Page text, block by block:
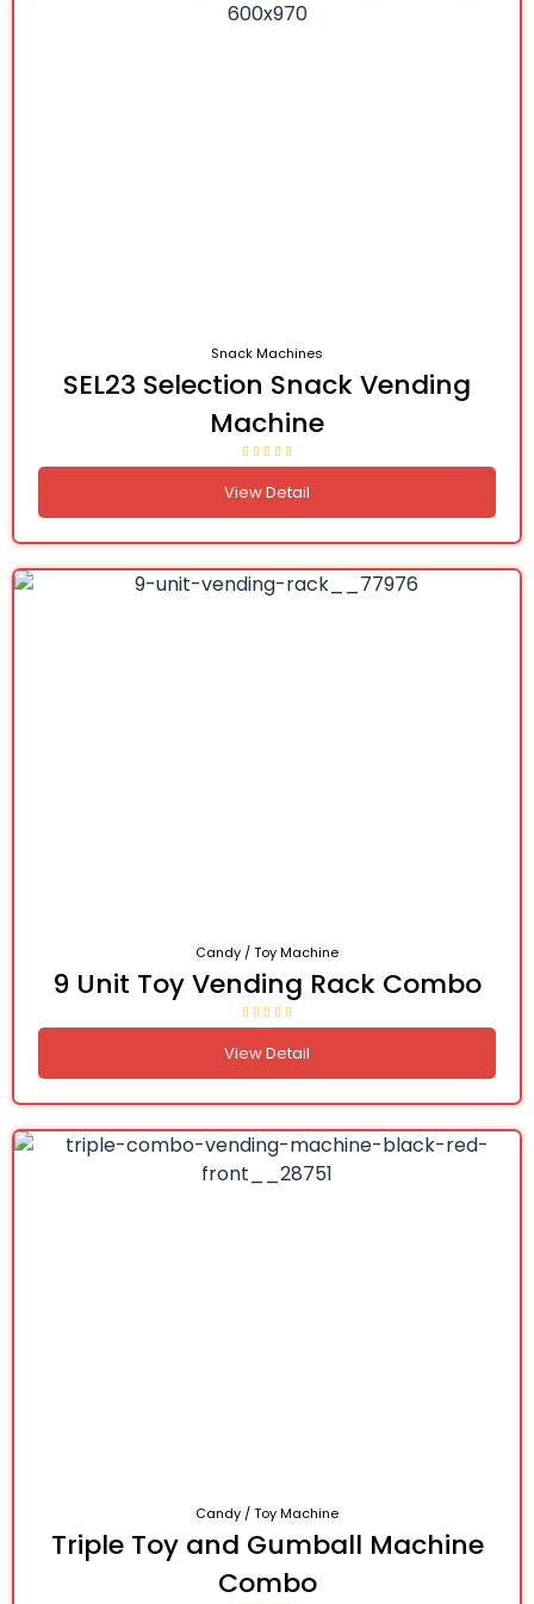
Snack Machines
SEL23 Selection Snack Vending
Machine
View Detail
Candy / Toy Machine
9 Unit Toy Vending Rack Combo
View Detail
Candy / Toy Machine
Triple Toy and Gumball Machine
Combo